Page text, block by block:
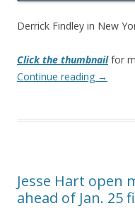
Derrick Findley in New
Click the thumbnailfor
Continue reading →
Jesse Hart open
ahead of Jan. 25